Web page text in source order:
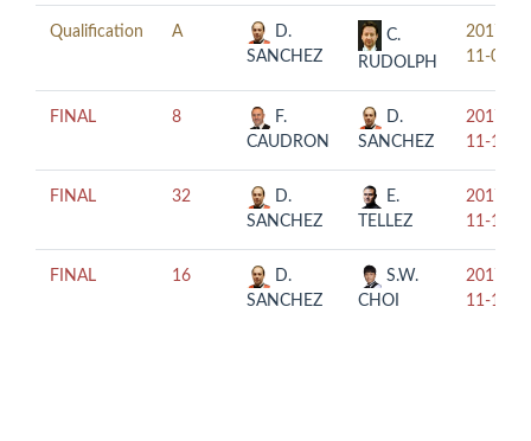
Qualification A
D.
SANCHEZ
C.
RUDOLPH
2017-
11-09
FINAL 8
F.
CAUDRON
D.
SANCHEZ
2017-
11-11
FINAL 32
D.
SANCHEZ
E.
TELLEZ
2017-
11-10
FINAL 16
D.
SANCHEZ
S.W.
CHOI
2017-
11-11